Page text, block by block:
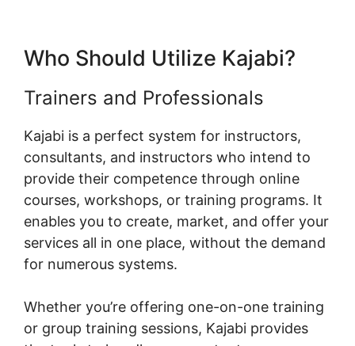
Who Should Utilize Kajabi?
Trainers and Professionals
Kajabi is a perfect system for instructors,
consultants, and instructors who intend to
provide their competence through online
courses, workshops, or training programs. It
enables you to create, market, and offer your
services all in one place, without the demand
for numerous systems.
Whether you’re offering one-on-one training
or group training sessions, Kajabi provides